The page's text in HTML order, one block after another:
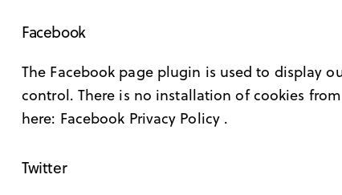
Facebook
The Facebook page plugin is used to display
control. There is no installation of cookies
here: Facebook Privacy Policy .
Twitter